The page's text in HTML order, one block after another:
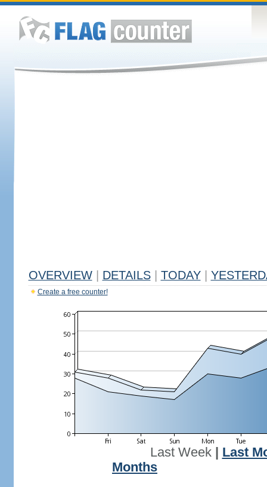
OVERVIEW DETAILS TODAY
Create a free counter!
Last Week| Last
Months